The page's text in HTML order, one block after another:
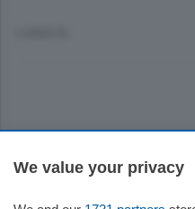
Settimanali
We value your privacy